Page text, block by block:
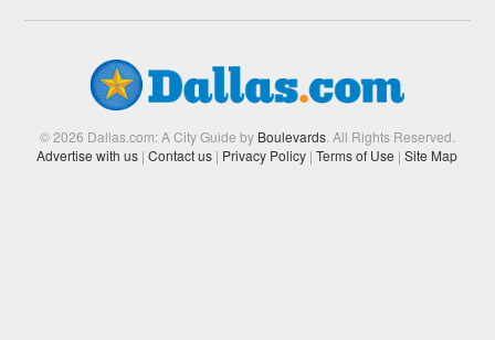
© 2026 Dallas.com: A City Guide by Boulevards. All Rights Reserved.
Advertise with us | Contact us | Privacy Policy | Terms of Use | Site Map